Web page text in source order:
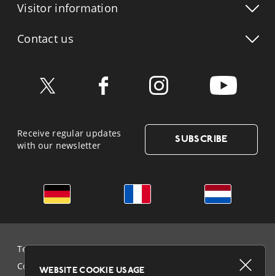
Visitor information
Contact us
Receive regular updates
with our newsletter
SUBSCRIBE
Terms & Conditions and Data Protection
Cookie Policy
WEBSITE COOKIE USAGE